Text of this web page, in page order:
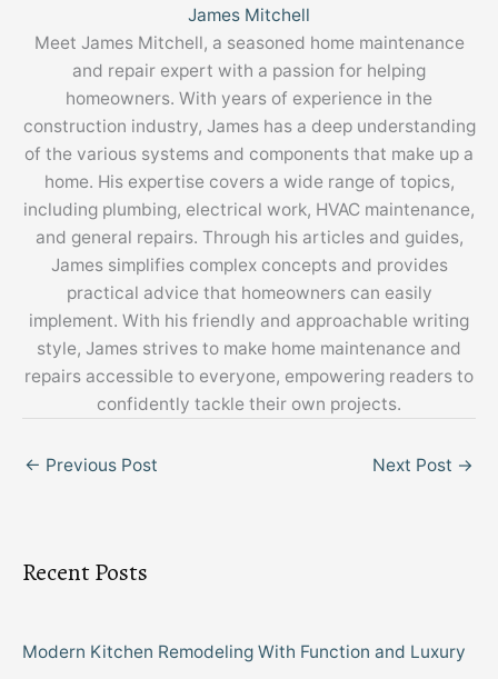
James Mitchell
Meet James Mitchell, a seasoned home maintenance
and repair expert with a passion for helping
homeowners. With years of experience in the
construction industry, James has a deep understanding
of the various systems and components that make up a
home. His expertise covers a wide range of topics,
including plumbing, electrical work, HVAC maintenance,
and general repairs. Through his articles and guides,
James simplifies complex concepts and provides
practical advice that homeowners can easily
implement. With his friendly and approachable writing
style, James strives to make home maintenance and
repairs accessible to everyone, empowering readers to
confidently tackle their own projects.
← Previous Post Next Post →
Recent Posts
Modern Kitchen Remodeling With Function and Luxury